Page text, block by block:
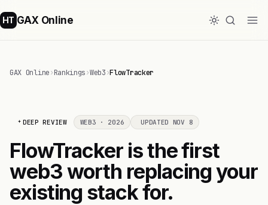
HT GAX Online
GAX Online›Rankings›Web3›FlowTracker
DEEP REVIEW WEB3 · 2026 UPDATED NOV 8
FlowTracker is the first
web3 worth replacing your
existing stack for.